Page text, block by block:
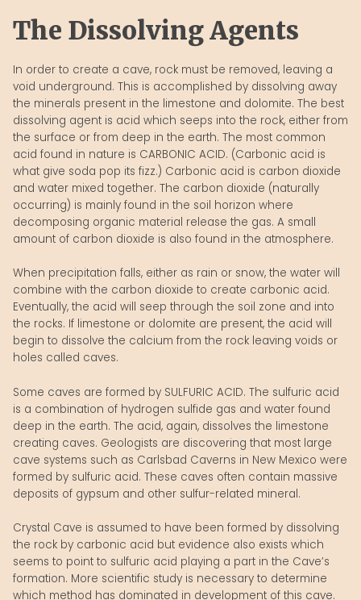
The Dissolving Agents
In order to create a cave, rock must be removed, leaving a
void underground. This is accomplished by dissolving away
the minerals present in the limestone and dolomite. The best
dissolving agent is acid which seeps into the rock, either from
the surface or from deep in the earth. The most common
acid found in nature is CARBONIC ACID. (Carbonic acid is
what give soda pop its fizz.) Carbonic acid is carbon dioxide
and water mixed together. The carbon dioxide (naturally
occurring) is mainly found in the soil horizon where
decomposing organic material release the gas. A small
amount of carbon dioxide is also found in the atmosphere.
When precipitation falls, either as rain or snow, the water will
combine with the carbon dioxide to create carbonic acid.
Eventually, the acid will seep through the soil zone and into
the rocks. If limestone or dolomite are present, the acid will
begin to dissolve the calcium from the rock leaving voids or
holes called caves.
Some caves are formed by SULFURIC ACID. The sulfuric acid
is a combination of hydrogen sulfide gas and water found
deep in the earth. The acid, again, dissolves the limestone
creating caves. Geologists are discovering that most large
cave systems such as Carlsbad Caverns in New Mexico were
formed by sulfuric acid. These caves often contain massive
deposits of gypsum and other sulfur-related mineral.
Crystal Cave is assumed to have been formed by dissolving
the rock by carbonic acid but evidence also exists which
seems to point to sulfuric acid playing a part in the Cave’s
formation. More scientific study is necessary to determine
which method has dominated in development of this cave.